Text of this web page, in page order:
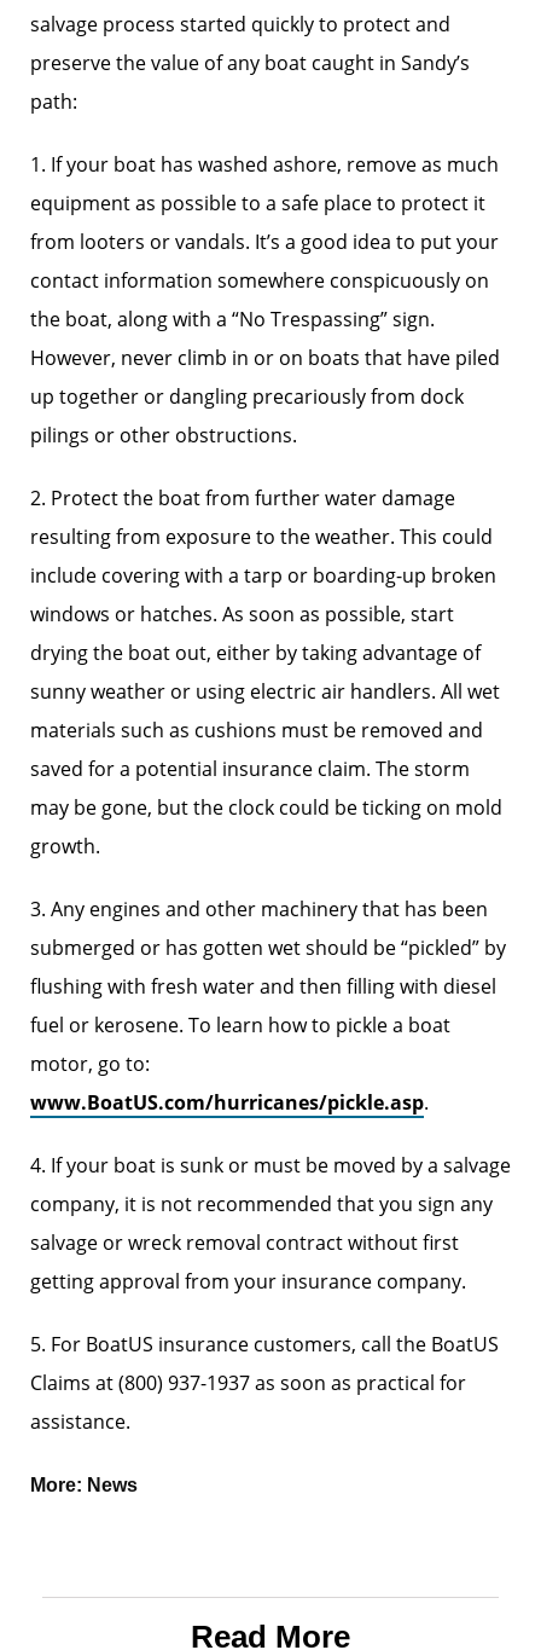
salvage process started quickly to protect and
preserve the value of any boat caught in Sandy’s
path:
1. If your boat has washed ashore, remove as much
equipment as possible to a safe place to protect it
from looters or vandals. It’s a good idea to put your
contact information somewhere conspicuously on
the boat, along with a “No Trespassing” sign.
However, never climb in or on boats that have piled
up together or dangling precariously from dock
pilings or other obstructions.
2. Protect the boat from further water damage
resulting from exposure to the weather. This could
include covering with a tarp or boarding-up broken
windows or hatches. As soon as possible, start
drying the boat out, either by taking advantage of
sunny weather or using electric air handlers. All wet
materials such as cushions must be removed and
saved for a potential insurance claim. The storm
may be gone, but the clock could be ticking on mold
growth.
3. Any engines and other machinery that has been
submerged or has gotten wet should be “pickled” by
flushing with fresh water and then filling with diesel
fuel or kerosene. To learn how to pickle a boat
motor, go to:
www.BoatUS.com/hurricanes/pickle.asp.
4. If your boat is sunk or must be moved by a salvage
company, it is not recommended that you sign any
salvage or wreck removal contract without first
getting approval from your insurance company.
5. For BoatUS insurance customers, call the BoatUS
Claims at (800) 937-1937 as soon as practical for
assistance.
More: News
Read More